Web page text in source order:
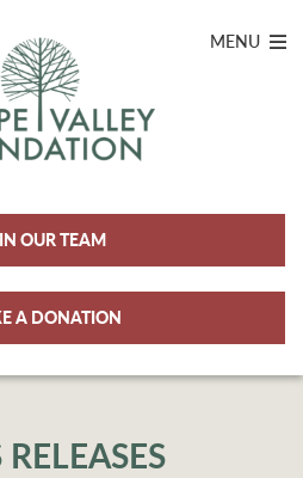
OUR TEAM
A DONATION
MENU
RELEASES